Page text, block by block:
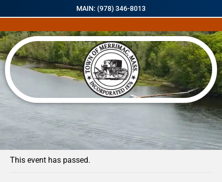
MAIN: (978) 346-8013
« All Events
This event has passed.